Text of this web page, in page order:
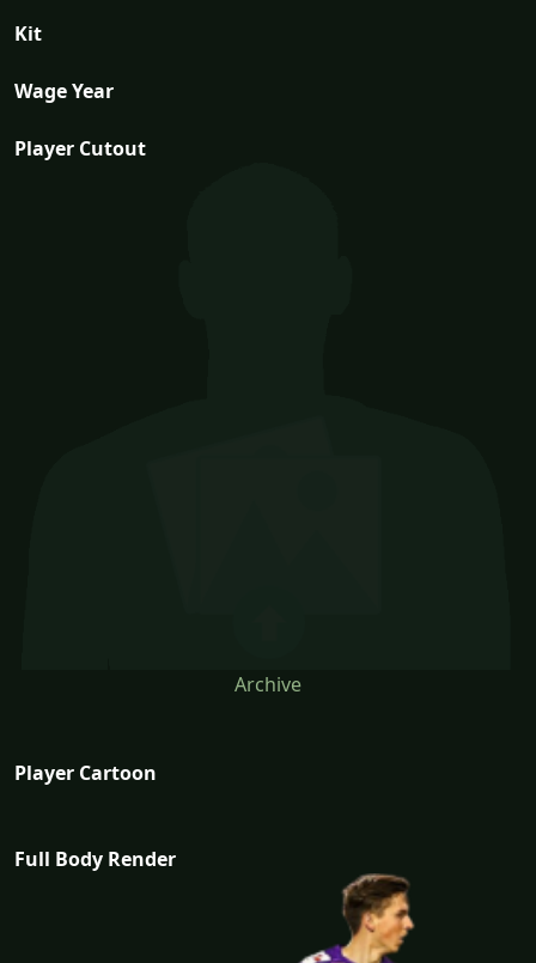
Kit
Wage Year
Player Cutout
Archive
Player Cartoon
Full Body Render